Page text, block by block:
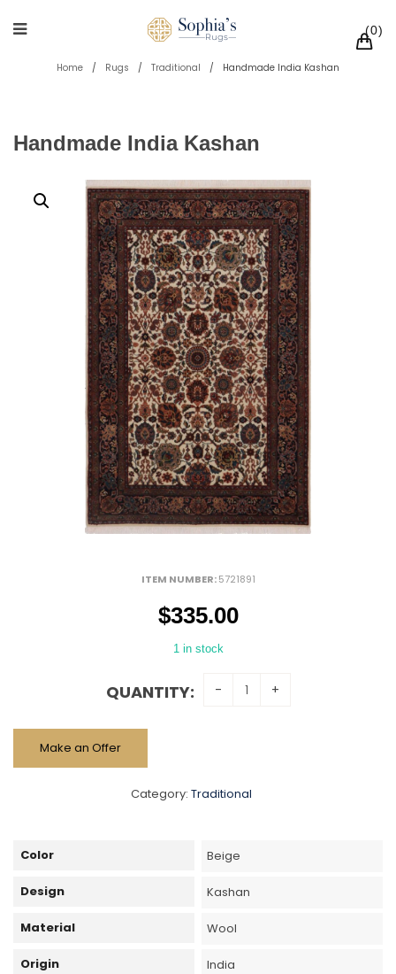
0
Home / Rugs / Traditional / Handmade India Kashan
Handmade India Kashan
ITEM NUMBER:5721891
$335.00
1 in stock
QUANTITY:
Make an Offer
Category: Traditional
Color Beige
Design Kashan
Material Wool
Origin India